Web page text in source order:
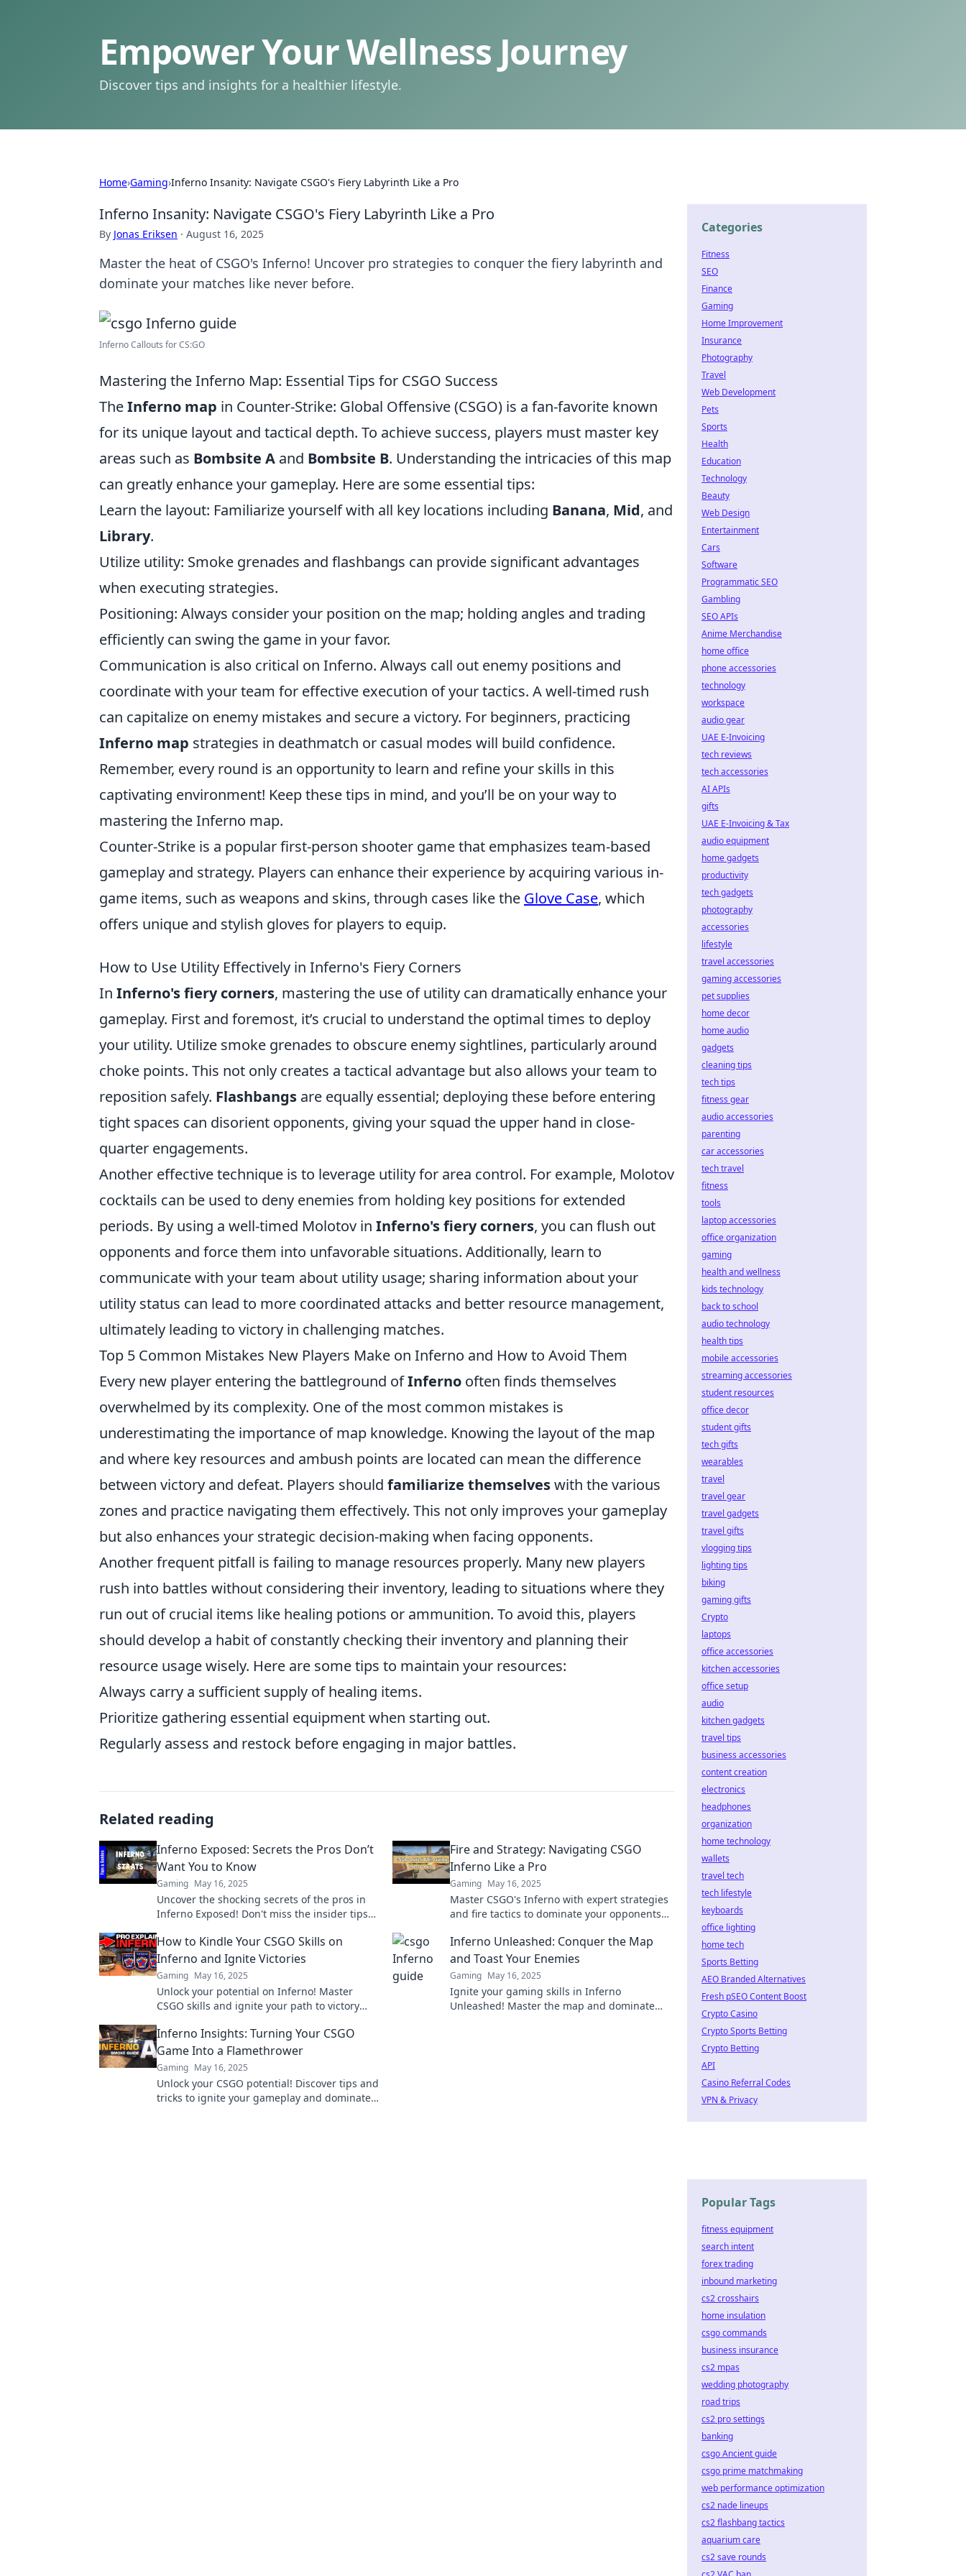
Empower Your Wellness Journey
Discover tips and insights for a healthier lifestyle.
Home›Gaming›Inferno Insanity: Navigate CSGO's Fiery Labyrinth Like a Pro
Inferno Insanity: Navigate CSGO's Fiery Labyrinth Like a Pro
By Jonas Eriksen · August 16, 2025
Master the heat of CSGO's Inferno! Uncover pro strategies to conquer the fiery labyrinth and
dominate your matches like never before.
Inferno Callouts for CS:GO
Mastering the Inferno Map: Essential Tips for CSGO Success
TheInferno map in Counter-Strike: Global Offensive (CSGO) is a fan-favorite known
for its unique layout and tactical depth. To achieve success, players must master key
areas such as Bombsite A and Bombsite B. Understanding the intricacies of this map
can greatly enhance your gameplay. Here are some essential tips:
Learn the layout: Familiarize yourself with all key locations including Banana, Mid, and
Library.
Utilize utility: Smoke grenades and flashbangs can provide significant advantages
when executing strategies.
Positioning: Always consider your position on the map; holding angles and trading
efficiently can swing the game in your favor.
Communication is also critical on Inferno. Always call out enemy positions and
coordinate with your team for effective execution of your tactics. A well-timed rush
can capitalize on enemy mistakes and secure a victory. For beginners, practicing
Inferno map strategies in deathmatch or casual modes will build confidence.
Remember, every round is an opportunity to learn and refine your skills in this
captivating environment! Keep these tips in mind, and you’ll be on your way to
mastering the Inferno map.
Counter-Strike is a popular first-person shooter game that emphasizes team-based
gameplay and strategy. Players can enhance their experience by acquiring various in-
game items, such as weapons and skins, through cases like the Glove Case, which
offers unique and stylish gloves for players to equip.
How to Use Utility Effectively in Inferno's Fiery Corners
In Inferno's fiery corners, mastering the use of utility can dramatically enhance your
gameplay. First and foremost, it’s crucial to understand the optimal times to deploy
your utility. Utilize smoke grenades to obscure enemy sightlines, particularly around
choke points. This not only creates a tactical advantage but also allows your team to
reposition safely. Flashbangs are equally essential; deploying these before entering
tight spaces can disorient opponents, giving your squad the upper hand in close-
quarter engagements.
Another effective technique is to leverage utility for area control. For example, Molotov
cocktails can be used to deny enemies from holding key positions for extended
periods. By using a well-timed Molotov in Inferno's fiery corners, you can flush out
opponents and force them into unfavorable situations. Additionally, learn to
communicate with your team about utility usage; sharing information about your
utility status can lead to more coordinated attacks and better resource management,
ultimately leading to victory in challenging matches.
Top 5 Common Mistakes New Players Make on Inferno and How to Avoid Them
Every new player entering the battleground ofInferno often finds themselves
overwhelmed by its complexity. One of the most common mistakes is
underestimating the importance of map knowledge. Knowing the layout of the map
and where key resources and ambush points are located can mean the difference
between victory and defeat. Players should familiarize themselveswith the various
zones and practice navigating them effectively. This not only improves your gameplay
but also enhances your strategic decision-making when facing opponents.
Another frequent pitfall is failing to manage resources properly. Many new players
rush into battles without considering their inventory, leading to situations where they
run out of crucial items like healing potions or ammunition. To avoid this, players
should develop a habit of constantly checking their inventory and planning their
resource usage wisely. Here are some tips to maintain your resources:
Always carry a sufficient supply of healing items.
Prioritize gathering essential equipment when starting out.
Regularly assess and restock before engaging in major battles.
Related reading
Inferno Exposed: Secrets the Pros Don’t
Want You to Know
Gaming May 16, 2025
Uncover the shocking secrets of the pros in
Inferno Exposed! Don't miss the insider tips
Fire and Strategy: Navigating CSGO
Inferno Like a Pro
Gaming May 16, 2025
Master CSGO's Inferno with expert strategies
and fire tactics to dominate your opponents
How to Kindle Your CSGO Skills on
Inferno and Ignite Victories
Gaming May 16, 2025
Unlock your potential on Inferno! Master
CSGO skills and ignite your path to victory
Inferno Unleashed: Conquer the Map
and Toast Your Enemies
Gaming May 16, 2025
Ignite your gaming skills in Inferno
Unleashed! Master the map and dominate
Inferno Insights: Turning Your CSGO
Game Into a Flamethrower
Gaming May 16, 2025
Unlock your CSGO potential! Discover tips and
tricks to ignite your gameplay and dominate
Categories
Fitness
SEO
Finance
Gaming
Home Improvement
Insurance
Photography
Travel
Web Development
Pets
Sports
Health
Education
Technology
Beauty
Web Design
Entertainment
Cars
Software
Programmatic SEO
Gambling
SEO APIs
Anime Merchandise
home office
phone accessories
technology
workspace
audio gear
UAE E-Invoicing
tech reviews
tech accessories
AI APIs
gifts
UAE E-Invoicing & Tax
audio equipment
home gadgets
productivity
tech gadgets
photography
accessories
lifestyle
travel accessories
gaming accessories
pet supplies
home decor
home audio
gadgets
cleaning tips
tech tips
fitness gear
audio accessories
parenting
car accessories
tech travel
fitness
tools
laptop accessories
office organization
gaming
health and wellness
kids technology
back to school
audio technology
health tips
mobile accessories
streaming accessories
student resources
office decor
student gifts
tech gifts
wearables
travel
travel gear
travel gadgets
travel gifts
vlogging tips
lighting tips
biking
gaming gifts
Crypto
laptops
office accessories
kitchen accessories
office setup
audio
kitchen gadgets
travel tips
business accessories
content creation
electronics
headphones
organization
home technology
wallets
travel tech
tech lifestyle
keyboards
office lighting
home tech
Sports Betting
AEO Branded Alternatives
Fresh pSEO Content Boost
Crypto Casino
Crypto Sports Betting
Crypto Betting
API
Casino Referral Codes
VPN & Privacy
Popular Tags
fitness equipment
search intent
forex trading
inbound marketing
cs2 crosshairs
home insulation
csgo commands
business insurance
cs2 mpas
wedding photography
road trips
cs2 pro settings
banking
csgo Ancient guide
csgo prime matchmaking
web performance optimization
cs2 nade lineups
cs2 flashbang tactics
aquarium care
cs2 save rounds